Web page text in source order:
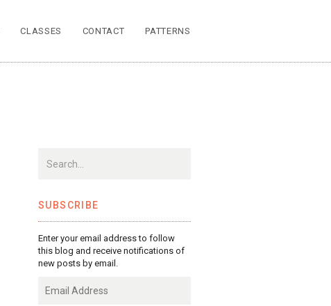
CLASSES CONTACT PATTERNS
SUBSCRIBE
Enter your email address to follow
this blog and receive notifications of
new posts by email.
Address